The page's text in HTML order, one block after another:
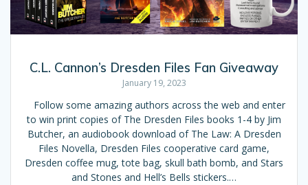
C.L. Cannon’s Dresden Files Fan Giveaway
January 19, 2023
Follow some amazing authors across the web and enter
to win print copies of The Dresden Files books 1-4 by Jim
Butcher, an audiobook download of The Law: A Dresden
Files Novella, Dresden Files cooperative card game,
Dresden coffee mug, tote bag, skull bath bomb, and Stars
and Stones and Hell’s Bells stickers.…